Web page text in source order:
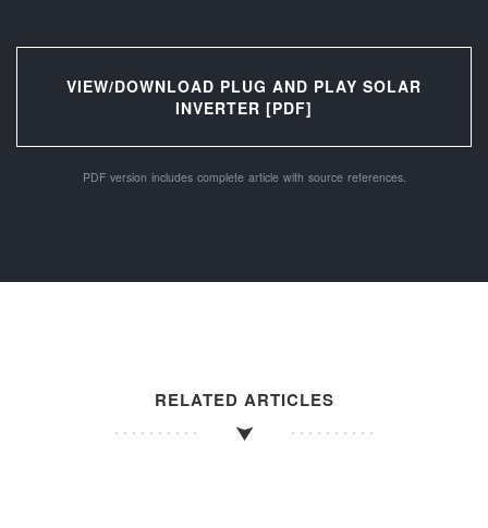
VIEW/DOWNLOAD PLUG AND PLAY SOLAR
INVERTER [PDF]
PDF version includes complete article with source references.
RELATED ARTICLES